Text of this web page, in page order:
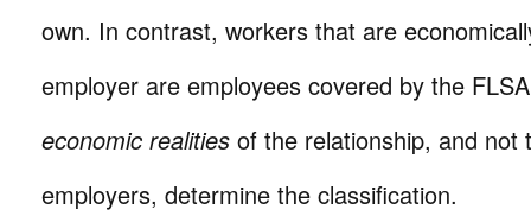
own. In contrast, workers that are
employer are employees covered by the
economic realities of the relationship, and
employers, determine the classification.